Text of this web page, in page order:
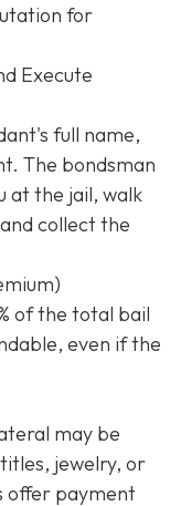
for
Execute
full name,
The bondsman
at the jail, walk
collect the
of the total bail
even if the
may be
jewelry, or
offer payment